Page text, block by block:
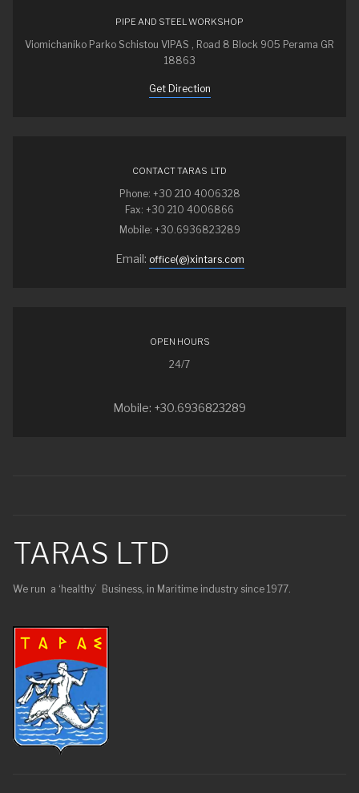
PIPE AND STEEL WORKSHOP
Viomichaniko Parko Schistou VIPAS , Road 8 Block 905 Perama GR
18863
Get Direction
CONTACT TARAS LTD
Phone: +30 210 4006328
Fax: +30 210 4006866
Mobile: +30.6936823289
Email: office(@)xintars.com
OPEN HOURS
24/7
Mobile: +30.6936823289
TARAS LTD
We run a ‘healthy’ Business, in Maritime industry since 1977.